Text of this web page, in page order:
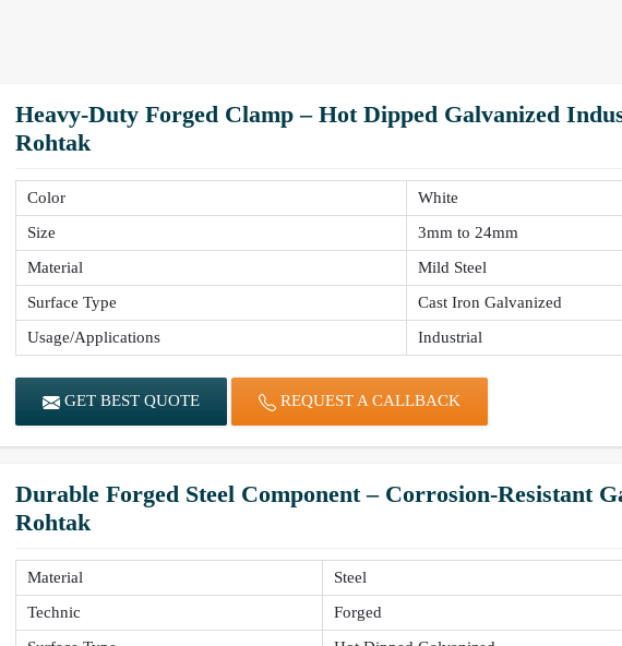
Heavy-Duty Forged Clamp – Hot Dipped Galvanized
Rohtak
Color
White
Size
3mm to 24mm
Material
Mild Steel
Surface Type
Cast Iron Galvanized
Usage/Applications
Industrial
GET BEST QUOTE REQUEST A CALLBACK
Durable Forged Steel Component – Corrosion-Resistant
Rohtak
Material
Steel
Technic
Forged